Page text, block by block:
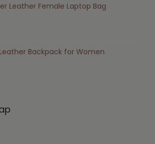
Leather Female Laptop Bag
Backpack for Women